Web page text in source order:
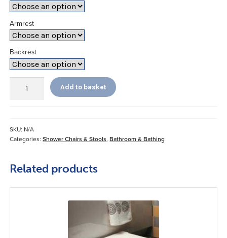
Armrest
Backrest
Shower
Add to basket
SKU: N/A
Categories:Shower Chairs & Stools,Bathroom & Bathing
Related products